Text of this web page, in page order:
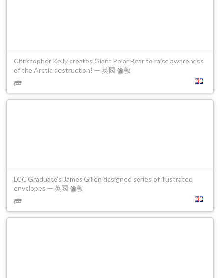
Christopher Kelly creates Giant Polar Bear to raise awareness
of the Arctic destruction! — 英國 倫敦
LCC Graduate’s James Gillen designed series of illustrated
envelopes — 英國 倫敦